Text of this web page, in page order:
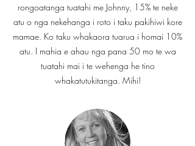
rongoatanga tuatahi me Johnny, 15% te neke
atu o nga nekehanga i roto i taku pakihiwi kore
mamae. Ko taku whakaora tuarua i homai 10%
atu. I mahia e ahau nga pana 50 mo te wa
tuatahi mai i te wehenga he tino
whakatutukitanga. Mihi!